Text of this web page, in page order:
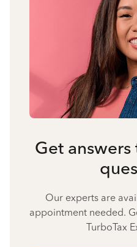
Get
Our experts are
appointment needed.
TurboTax